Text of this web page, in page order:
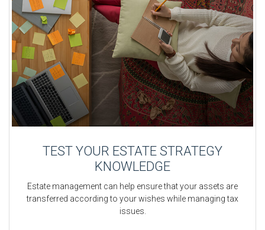
TEST YOUR ESTATE STRATEGY
KNOWLEDGE
Estate management can help ensure that your assets are
transferred according to your wishes while managing tax
issues.